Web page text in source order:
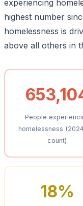
experiencing
highest number
homelessness is
above all others in
People
homelessness
count)
18%